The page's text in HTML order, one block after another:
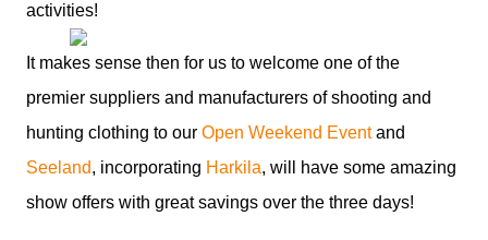
activities!
It makes sense then for us to welcome one of the
premier suppliers and manufacturers of shooting and
hunting clothing to our Open Weekend Eventand
Seeland, incorporating Harkila, will have some amazing
show offers with great savings over the three days!